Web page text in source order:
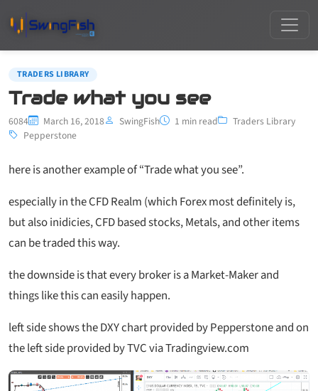
TRADERS LIBRARY
Trade what you see
6084 March 16, 2018 SwingFish 1 min read
Traders Library
Pepperstone
here is another example of “Trade what you see”.
especially in the CFD Realm (which Forex most definitely is,
but also inidicies, CFD based stocks, Metals, and other items
can be traded this way.
the downside is that every broker is a Market-Maker and
things like this can easily happen.
left side shows the DXY chart provided by Pepperstone and on
the left side provided by TVC via Tradingview.com